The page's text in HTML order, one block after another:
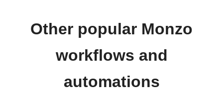
Other popular Monzo
workflows and
automations